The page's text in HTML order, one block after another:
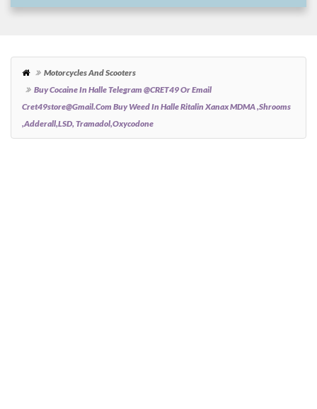
Motorcycles And Scooters
Buy Cocaine In Halle Telegram @CRET49 Or Email
Cret49store@gmail.com Buy Weed In Halle Ritalin Xanax MDMA ,Shrooms
,Adderall,LSD, Tramadol,Oxycodone